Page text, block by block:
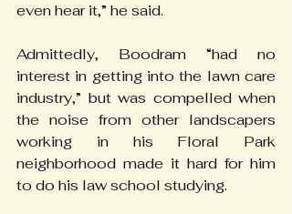
even hear it,” he said.
Admittedly, Boodram “had no
interest in getting into the lawn care
industry,” but was compelled when
the noise from other landscapers
working in his Floral Park
neighborhood made it hard for him
to do his law school studying.